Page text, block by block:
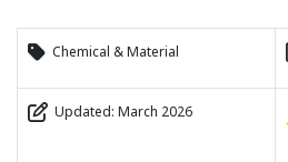
Chemical & Material
Updated: March 2026